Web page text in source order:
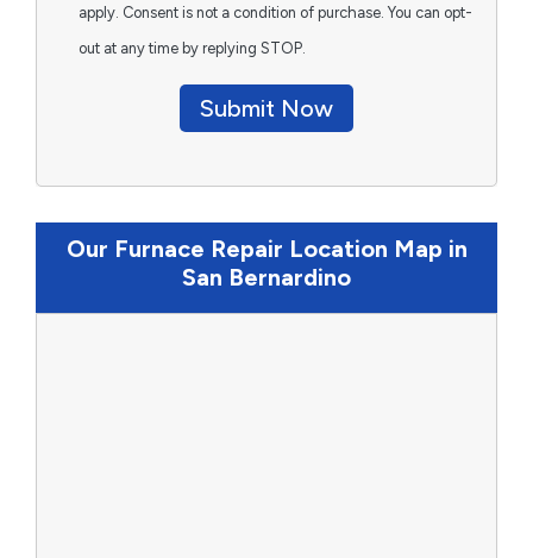
apply. Consent is not a condition of purchase. You can opt-
out at any time by replying STOP.
Submit Now
Our Furnace Repair Location Map in
San Bernardino